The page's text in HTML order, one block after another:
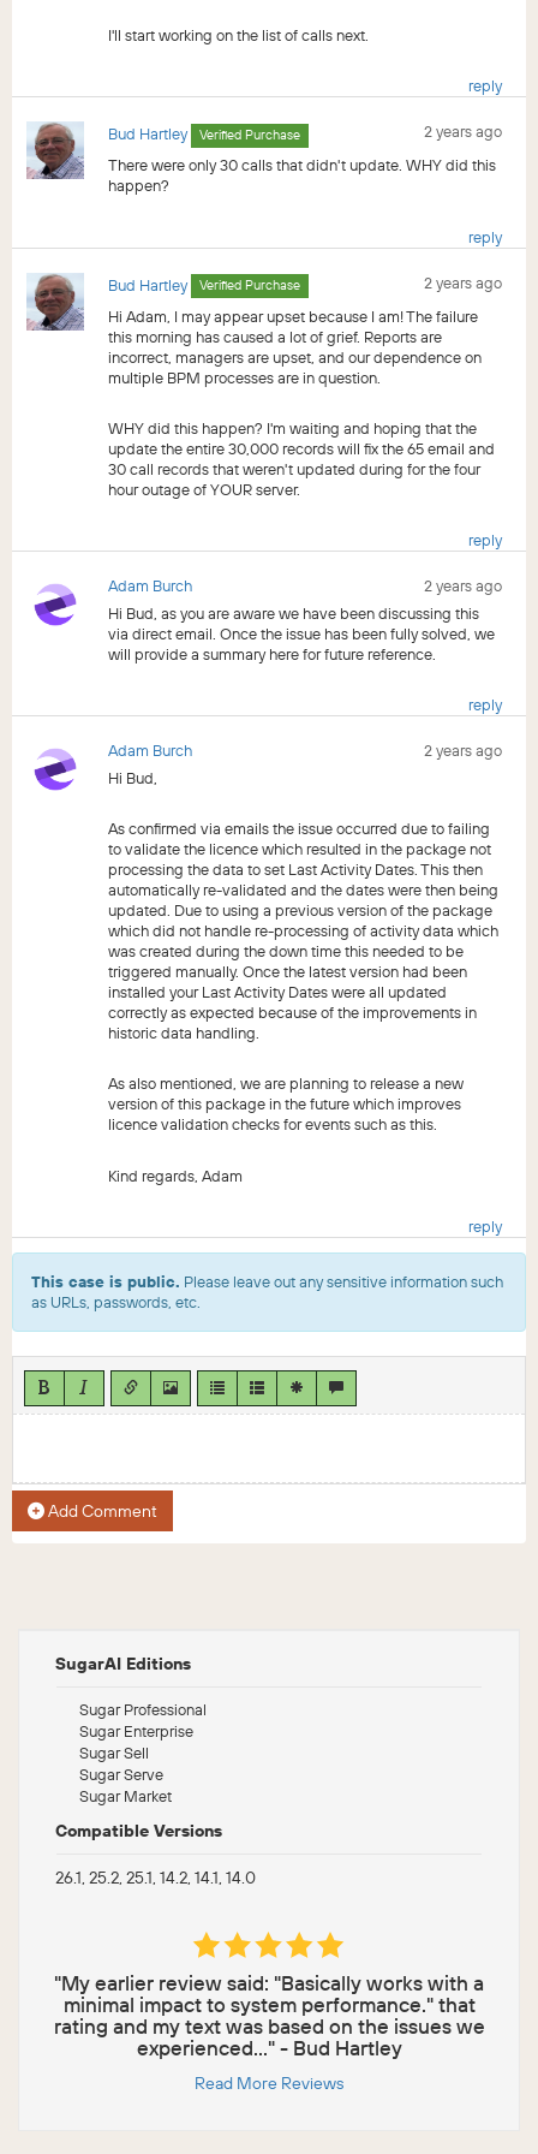
I'll start working on the list of calls next.
reply
Bud Hartley Verified Purchase
2 years ago
There were only 30 calls that didn't update. WHY did this
happen?
reply
Bud Hartley Verified Purchase
2 years ago
Hi Adam, I may appear upset because I am! The failure
this morning has caused a lot of grief. Reports are
incorrect, managers are upset, and our dependence on
multiple BPM processes are in question.
WHY did this happen? I'm waiting and hoping that the
update the entire 30,000 records will fix the 65 email and
30 call records that weren't updated during for the four
hour outage of YOUR server.
reply
Adam Burch
2 years ago
Hi Bud, as you are aware we have been discussing this
via direct email. Once the issue has been fully solved, we
will provide a summary here for future reference.
reply
Adam Burch
2 years ago
Hi Bud,
As confirmed via emails the issue occurred due to failing
to validate the licence which resulted in the package not
processing the data to set Last Activity Dates. This then
automatically re-validated and the dates were then being
updated. Due to using a previous version of the package
which did not handle re-processing of activity data which
was created during the down time this needed to be
triggered manually. Once the latest version had been
installed your Last Activity Dates were all updated
correctly as expected because of the improvements in
historic data handling.
As also mentioned, we are planning to release a new
version of this package in the future which improves
licence validation checks for events such as this.
Kind regards, Adam
reply
This case is public. Please leave out any sensitive information such
as URLs, passwords, etc.
Add Comment
SugarAI Editions
Sugar Professional
Sugar Enterprise
Sugar Sell
Sugar Serve
Sugar Market
Compatible Versions
26.1, 25.2, 25.1, 14.2, 14.1, 14.0
"My earlier review said: "Basically works with a
minimal impact to system performance." that
rating and my text was based on the issues we
experienced..." - Bud Hartley
Read More Reviews